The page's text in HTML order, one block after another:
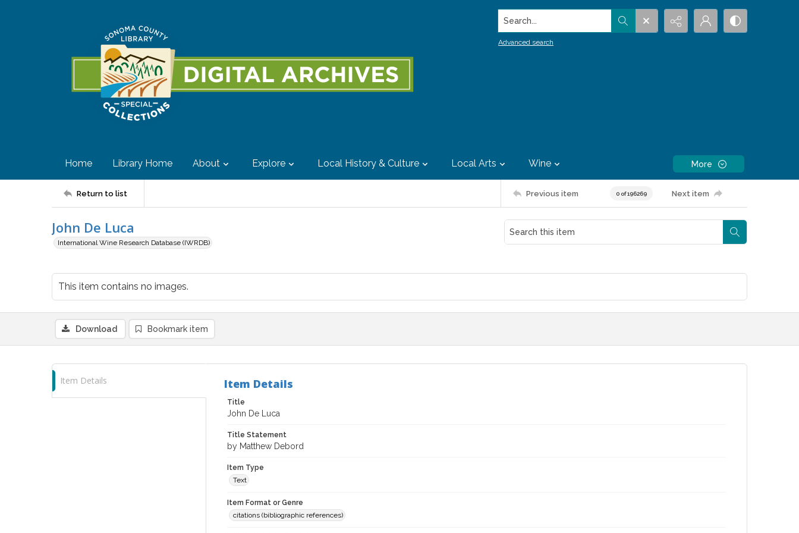
Search...
Advanced search
Home Library Home About Explore Local History & Culture Local Arts Wine More
Return to list Previous item 0 of 196269 Next item
John De Luca
International Wine Research Database (IWRDB)
This item contains no images.
Download Bookmark item
Item Details Item Details
Title
John De Luca
Title Statement
by Matthew Debord
Item Type
Text
Item Format or Genre
citations (bibliographic references)